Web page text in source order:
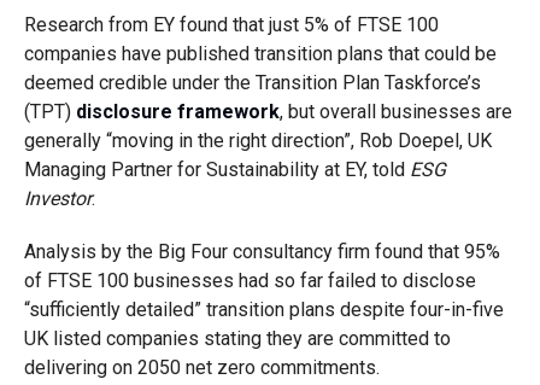
Research from EY found that just 5% of FTSE 100
companies have published transition plans that could be
deemed credible under the Transition Plan Taskforce’s
(TPT) disclosure framework, but overall businesses are
generally “moving in the right direction”, Rob Doepel, UK
Managing Partner for Sustainability at EY, told ESG
Investor.
Analysis by the Big Four consultancy firm found that 95%
of FTSE 100 businesses had so far failed to disclose
“sufficiently detailed” transition plans despite four-in-five
UK listed companies stating they are committed to
delivering on 2050 net zero commitments.